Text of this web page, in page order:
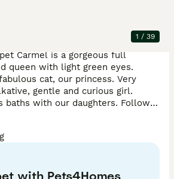
1 / 39
pedigree - documents available.
Carmel is a gorgeous full
queen with light green eyes.
cat, our princess. Very
gentle and curious girl.
baths with our daughters. Follows
big Bengal boy with blue eyes.